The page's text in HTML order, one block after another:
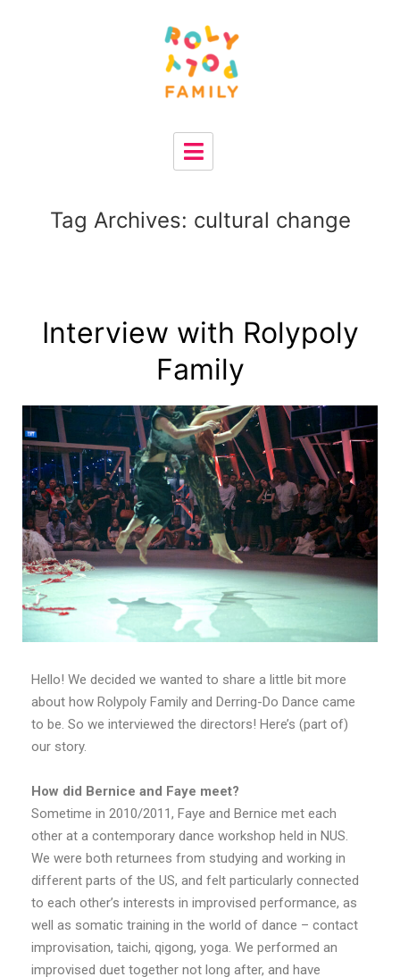
Tag Archives: cultural change
Interview with Rolypoly
Family
Hello! We decided we wanted to share a little bit more
about how Rolypoly Family and Derring-Do Dance came
to be. So we interviewed the directors! Here’s (part of)
our story.
How did Bernice and Faye meet?
Sometime in 2010/2011, Faye and Bernice met each
other at a contemporary dance workshop held in NUS.
We were both returnees from studying and working in
different parts of the US, and felt particularly connected
to each other’s interests in improvised performance, as
well as somatic training in the world of dance – contact
improvisation, taichi, qigong, yoga. We performed an
improvised duet together not long after, and have